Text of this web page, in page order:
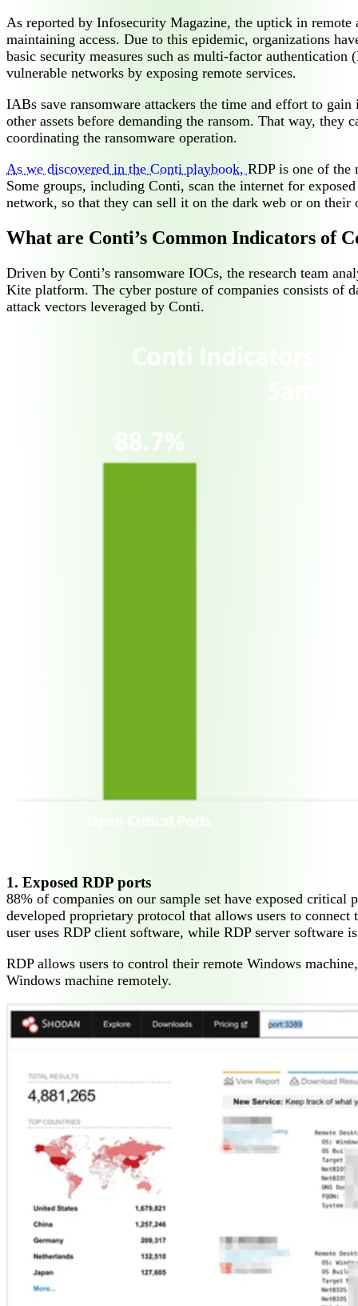
As reported by Infosecurity Magazine, the uptick in
maintaining access. Due to this epidemic, organizations
basic security measures such as multi-factor
vulnerable networks by exposing remote services.
IABs save ransomware attackers the time and effort to
other assets before demanding the ransom. That way,
coordinating the ransomware operation.
As we discovered in the Conti playbook, RDP is one of the
Some groups, including Conti, scan the internet for
network, so that they can sell it on the dark web or on their
What are Conti’s Common Indicators of
Driven by Conti’s ransomware IOCs, the research team
Kite platform. The cyber posture of companies consists of
attack vectors leveraged by Conti.
1. Exposed RDP ports
88% of companies on our sample set have exposed critical
developed proprietary protocol that allows users to
user uses RDP client software, while RDP server software
RDP allows users to control their remote Windows
Windows machine remotely.